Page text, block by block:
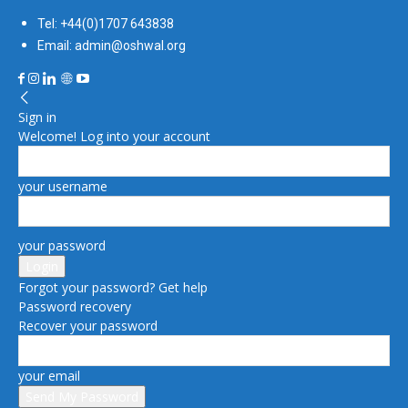
Tel: +44(0)1707 643838
Email: admin@oshwal.org
Sign in
Welcome! Log into your account
your username
your password
Forgot your password? Get help
Password recovery
Recover your password
your email